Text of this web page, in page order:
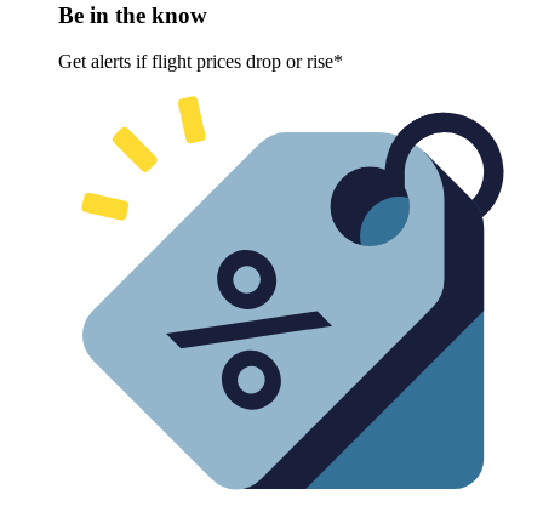
Be in the know
Get alerts if flight prices drop or rise*